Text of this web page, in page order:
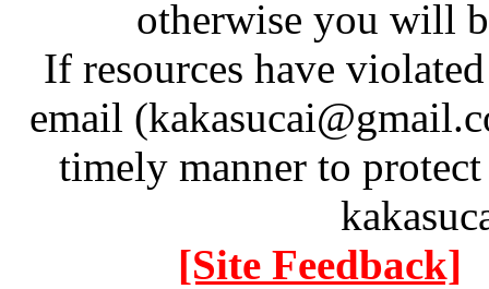
otherwise you will
If resources have
email
timely manner to
[Site Feedback]